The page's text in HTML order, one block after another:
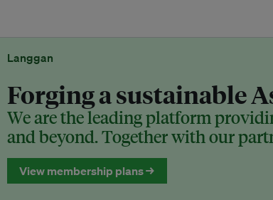
Langgan
Forging a sustainable
We are the leading platform
and beyond. Together with our
View membership plans →